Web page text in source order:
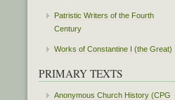
Patristic Writers of the Fourth
Century
Works of Constantine I (the Great)
PRIMARY TEXTS
Anonymous Church History (CPG